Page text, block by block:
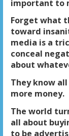
important to
Forget what
toward
media is a
conceal
about
They know
more money.
The world
all about
to be